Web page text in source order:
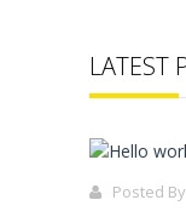
LATEST
Posted